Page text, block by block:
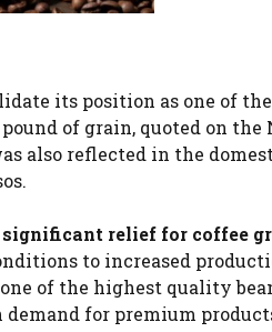
its position as one of
of grain, quoted on the
also reflected in the
relief for coffee
to increased
of the highest quality
for premium